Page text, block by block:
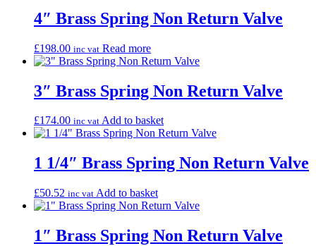
4″ Brass Spring Non Return Valve
£198.00 inc vat Read more
3″ Brass Spring Non Return Valve
£174.00 inc vat Add to basket
1 1/4″ Brass Spring Non Return Valve
£50.52 inc vat Add to basket
1″ Brass Spring Non Return Valve